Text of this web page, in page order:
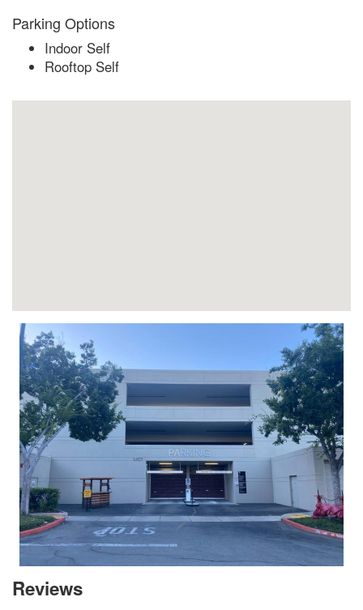
Parking Options
Indoor Self
Rooftop Self
Reviews